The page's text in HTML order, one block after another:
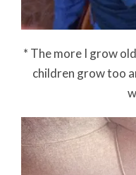
* The more I grow
children grow too